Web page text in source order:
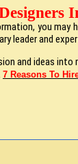
you
leader and
and ideas
7 Reasons To